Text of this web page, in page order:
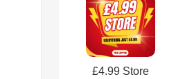
£4.99 Store